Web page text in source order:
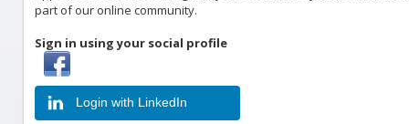
part of our online community.
Sign in using your social profile
Login with LinkedIn